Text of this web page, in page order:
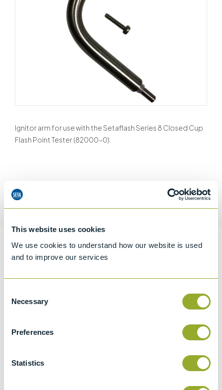
This website uses cookies
We use cookies to understand how our website is used
and to improve our services
Selection
Necessary
Preferences
Statistics
Ignitor arm for use with the Setaflash Series 8 Closed Cup
Flash Point Tester (82000-0).
Request a quotation
Information